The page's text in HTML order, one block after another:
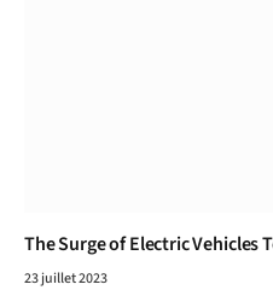
The Surge of Electric Vehicles
23 juillet 2023